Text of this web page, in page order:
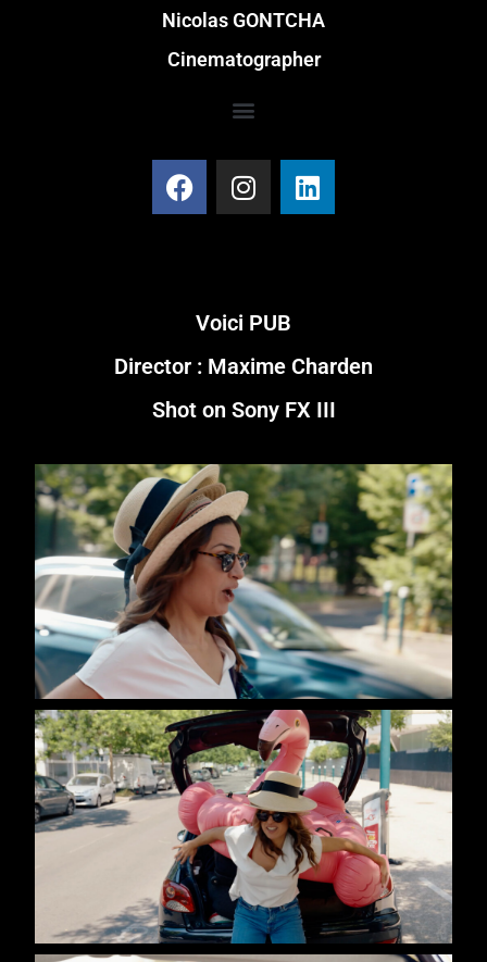
Nicolas GONTCHA
Cinematographer
Voici PUB
Director : Maxime Charden
Shot on Sony FX III